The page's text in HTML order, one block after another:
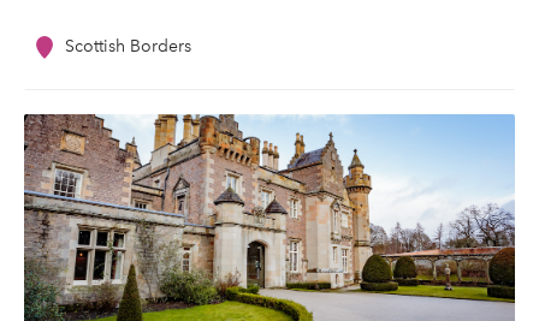
Scottish Borders